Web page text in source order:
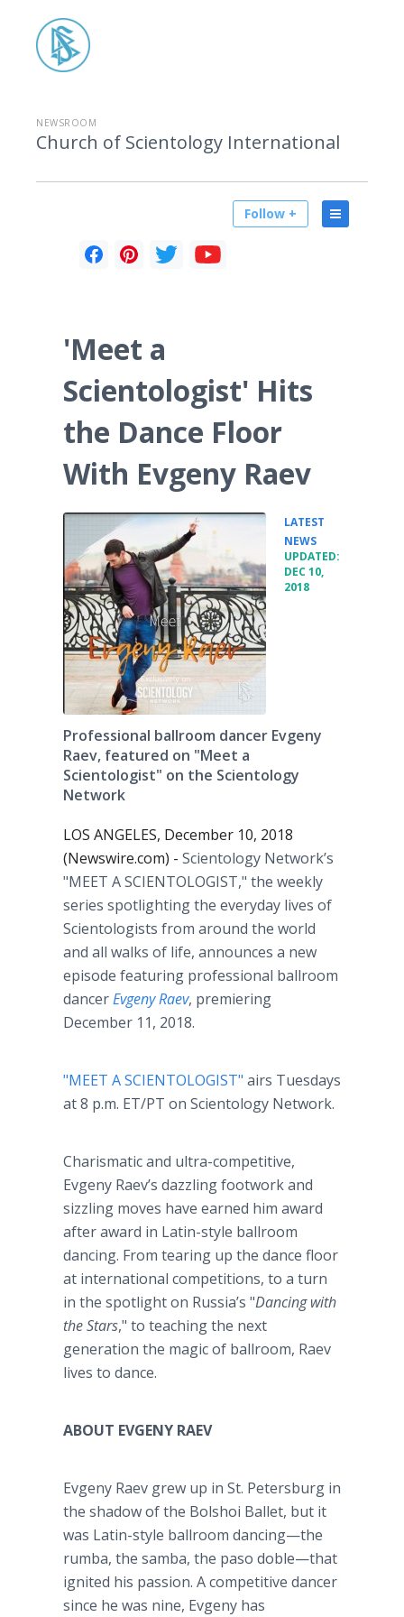
NEWSROOM
Church of Scientology International
Follow +
'Meet a
Scientologist' Hits
the Dance Floor
With Evgeny Raev
LATEST
NEWS
UPDATED:
DEC 10,
2018
Professional ballroom dancer Evgeny
Raev, featured on "Meet a
Scientologist" on the Scientology
Network
LOS ANGELES, December 10, 2018
(Newswire.com) - Scientology Network’s
"MEET A SCIENTOLOGIST," the weekly
series spotlighting the everyday lives of
Scientologists from around the world
and all walks of life, announces a new
episode featuring professional ballroom
dancerEvgeny Raev, premiering
December 11, 2018.
"MEET A SCIENTOLOGIST" airs Tuesdays
at 8 p.m. ET/PT on Scientology Network.
Charismatic and ultra-competitive,
Evgeny Raev’s dazzling footwork and
sizzling moves have earned him award
after award in Latin-style ballroom
dancing. From tearing up the dance floor
at international competitions, to a turn
in the spotlight on Russia’s "Dancing with
the Stars," to teaching the next
generation the magic of ballroom, Raev
lives to dance.
ABOUT EVGENY RAEV
Evgeny Raev grew up in St. Petersburg in
the shadow of the Bolshoi Ballet, but it
was Latin-style ballroom dancing—the
rumba, the samba, the paso doble—that
ignited his passion. A competitive dancer
since he was nine, Evgeny has